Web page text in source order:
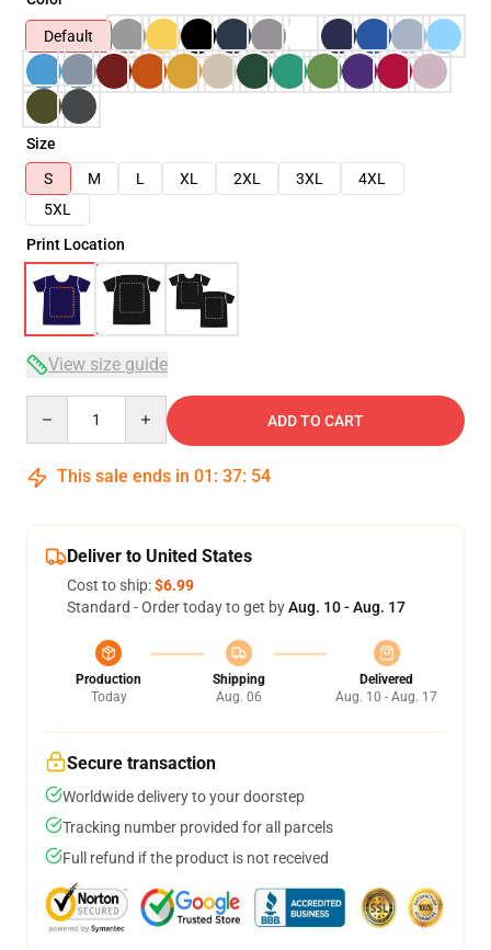
Default
Size
S
M L XL 2XL 3XL
4XL
5XL
Print Location
View size guide
ADD TO CART
This sale ends in 01 : 37: 54
Deliver to United States
Cost to ship:$6.99
Standard - Order today to get byAug. 10 - Aug. 17
Production
Today
Shipping
Aug. 06
Delivered
Aug. 10 - Aug. 17
Secure transaction
Worldwide delivery to your doorstep
Tracking number provided for all parcels
Full refund if the product is not received